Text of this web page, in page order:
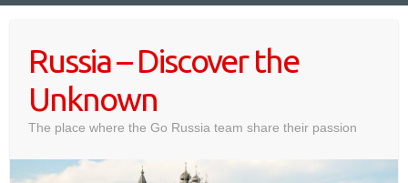
contentRussia – Discover the
Unknown
The place where the Go Russia team share their passion